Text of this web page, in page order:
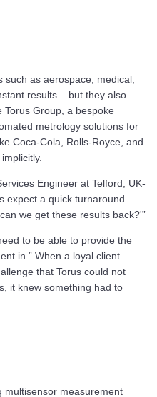
as aerospace, medical,
results – but they also
Torus Group, a bespoke
metrology solutions for
Coca-Cola, Rolls-Royce, and
Engineer at Telford, UK-
expect a quick turnaround –
we get these results back?'”
to be able to provide the
in.” When a loyal client
that Torus could not
it knew something had to
multisensor measurement